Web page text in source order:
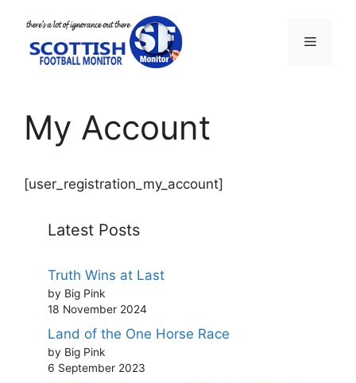
content
Menu
My Account
[user_registration_my_account]
Latest Posts
Truth Wins at Last
by Big Pink
18 November 2024
Land of the One Horse Race
by Big Pink
6 September 2023